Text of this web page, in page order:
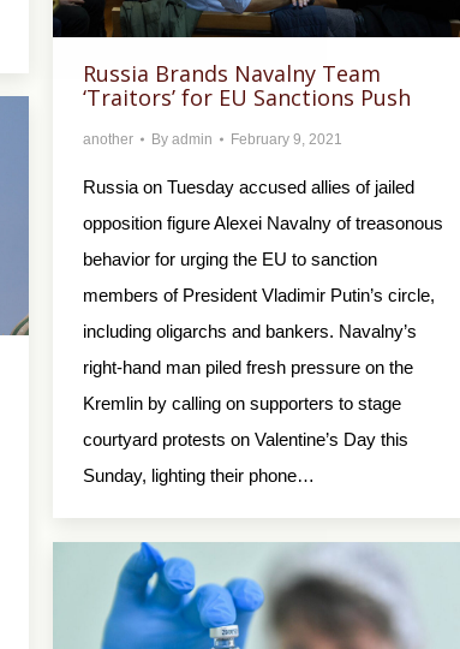
Russia Brands Navalny Team
‘Traitors’ for EU Sanctions Push
another By admin February 9, 2021
Russia on Tuesday accused allies of jailed
opposition figure Alexei Navalny of treasonous
behavior for urging the EU to sanction
members of President Vladimir Putin’s circle,
including oligarchs and bankers. Navalny’s
right-hand man piled fresh pressure on the
Kremlin by calling on supporters to stage
courtyard protests on Valentine’s Day this
Sunday, lighting their phone…